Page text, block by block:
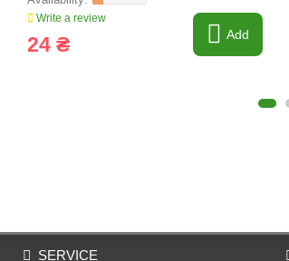
Write a review
24 ₴ Add
SERVICE